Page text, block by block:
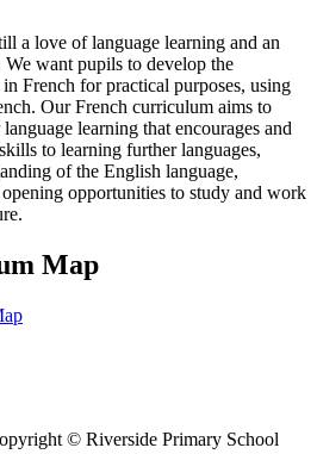
a love of language learning and an
We want pupils to develop the
French for practical purposes, using
Our French curriculum aims to
learning that encourages and
to learning further languages,
of the English language,
opportunities to study and work
Map
© Riverside Primary School